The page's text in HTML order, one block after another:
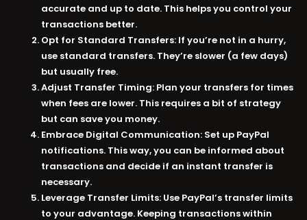
accurate and up to date. This helps you control your
transactions better​​.
Opt for Standard Transfers: If you’re not in a hurry,
use standard transfers. They’re slower (a few days)
but usually free​​.
Adjust Transfer Timing: Plan your transfers for times
when fees are lower. This requires a bit of strategy
but can save you money​​.
Embrace Digital Communication: Set up PayPal
notifications. This way, you can be informed about
transactions and decide if an instant transfer is
necessary​​.
Leverage Transfer Limits: Use PayPal’s transfer limits
to your advantage. Keeping transactions within